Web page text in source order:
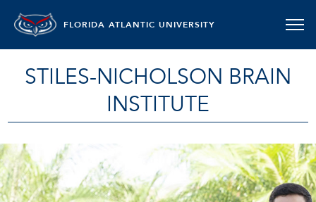
FLORIDA ATLANTIC UNIVERSITY
STILES-NICHOLSON BRAIN
INSTITUTE